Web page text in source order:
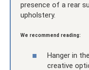
presence of a rear
upholstery.
We recommend reading:
Hanger in
creative